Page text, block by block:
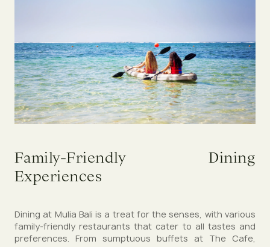
Family-Friendly Dining
Experiences
Dining at Mulia Bali is a treat for the senses, with various
family-friendly restaurants that cater to all tastes and
preferences. From sumptuous buffets at The Cafe,